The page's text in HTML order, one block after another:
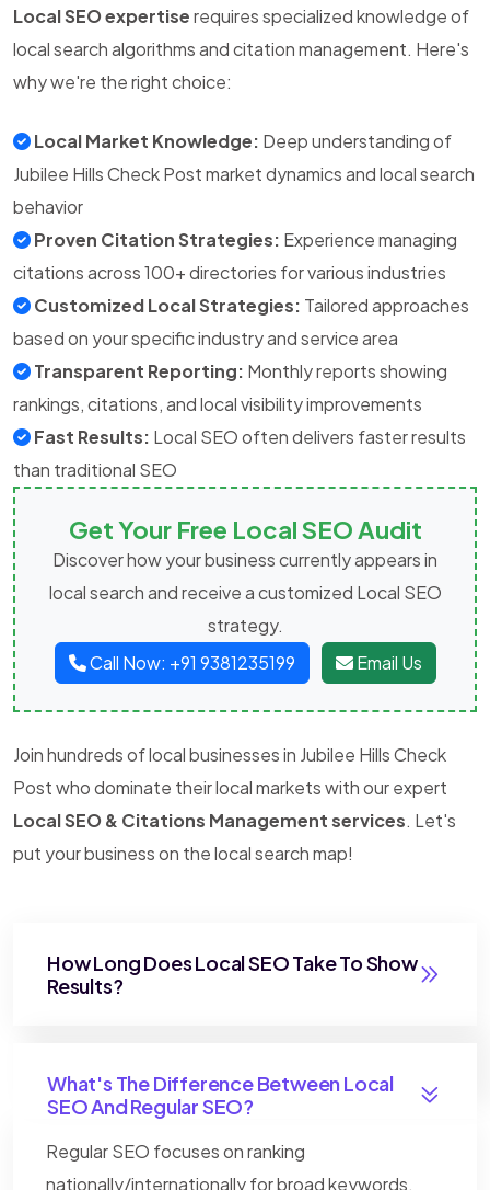
Local SEO expertiserequires specialized knowledge of
local search algorithms and citation management. Here's
why we're the right choice:
Local Market Knowledge: Deep understanding of
Jubilee Hills Check Post market dynamics and local search
behavior
Proven Citation Strategies: Experience managing
citations across 100+ directories for various industries
Customized Local Strategies: Tailored approaches
based on your specific industry and service area
Transparent Reporting: Monthly reports showing
rankings, citations, and local visibility improvements
Fast Results: Local SEO often delivers faster results
than traditional SEO
Get Your Free Local SEO Audit
Discover how your business currently appears in
local search and receive a customized Local SEO
strategy.
Call Now: +91 9381235199
Email Us
Join hundreds of local businesses in Jubilee Hills Check
Post who dominate their local markets with our expert
Local SEO & Citations Management services. Let's
put your business on the local search map!
How Long Does Local SEO Take To Show
Results?
What's The Difference Between Local
SEO And Regular SEO?
Regular SEO focuses on ranking
nationally/internationally for broad keywords.